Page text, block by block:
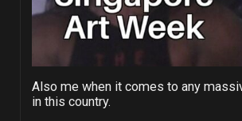
Also me when it comes to any
in this country.